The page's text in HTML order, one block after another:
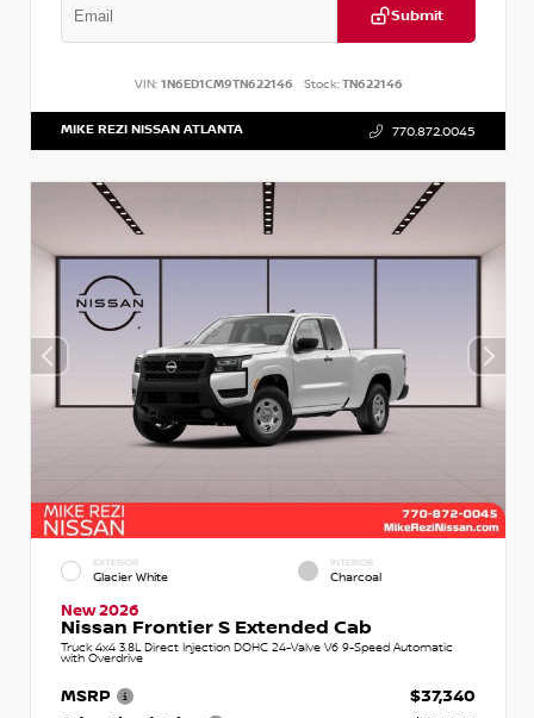
Submit
VIN: 1N6ED1CM9TN622146 Stock:TN622146
MIKE REZI NISSAN ATLANTA 770.872.0045
EXTERIOR
Glacier White
INTERIOR
Charcoal
New 2026
Nissan Frontier S Extended Cab
Truck 4x4 3.8L Direct Injection DOHC 24-Valve V6 9-Speed Automatic
with Overdrive
MSRP
$37,340